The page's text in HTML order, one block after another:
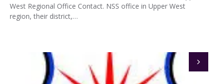
West Regional Office Contact. NSS office in Upper West
region, their district,…